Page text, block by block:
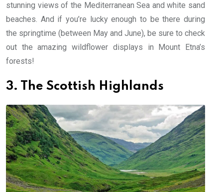
stunning views of the Mediterranean Sea and white sand
beaches. And if you’re lucky enough to be there during
the springtime (between May and June), be sure to check
out the amazing wildflower displays in Mount Etna’s
forests!
3. The Scottish Highlands